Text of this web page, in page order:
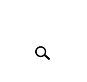
Search